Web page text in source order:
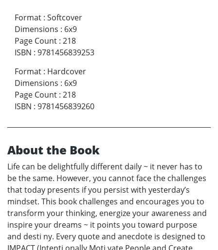
Format : Softcover
Dimensions : 6x9
Page Count : 218
ISBN : 9781456839253
Format : Hardcover
Dimensions : 6x9
Page Count : 218
ISBN : 9781456839260
About the Book
Life can be delightfully different daily ~ it never has to
be the same. However, you cannot face the challenges
that today presents if you persist with yesterday’s
mindset. This book challenges and encourages you to
transform your thinking, energize your awareness and
inspire your dreams ~ it points you toward purpose
and desti ny. Every quote and anecdote is designed to